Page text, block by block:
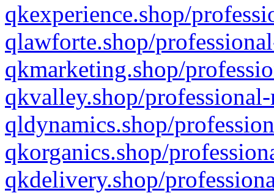
qkexperience.shop/
qlawforte.shop/
qkmarketing.shop/
qkvalley.shop/
qldynamics.shop/
qkorganics.shop/
qkdelivery.shop/